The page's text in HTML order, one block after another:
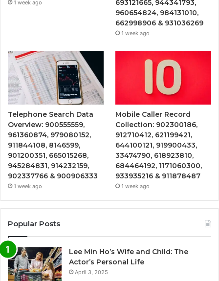
1 week ago
693121665, 944341793,
960654824, 984131010,
662998906 & 931036269
1 week ago
Telephone Search Data
Overview: 900555559,
961360874, 979080152,
911844108, 8146599,
901200351, 665015268,
945284831, 914232159,
902337766 & 900906333
1 week ago
Mobile Caller Record
Collection: 902300186,
912710412, 621199421,
644100121, 919900433,
33474790, 618923810,
684464192, 1171060300,
933935216 & 911878487
1 week ago
Popular Posts
Lee Min Ho’s Wife and Child: The
Actor’s Personal Life
April 3, 2025